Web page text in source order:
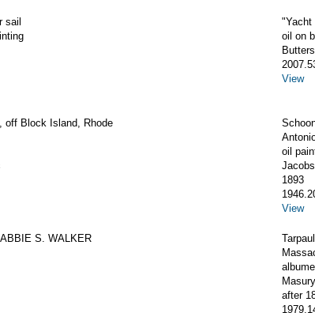
sail
"Yacht
oil on
View
off Block Island, Rhode
oil
1893
View
S. WALKER
after